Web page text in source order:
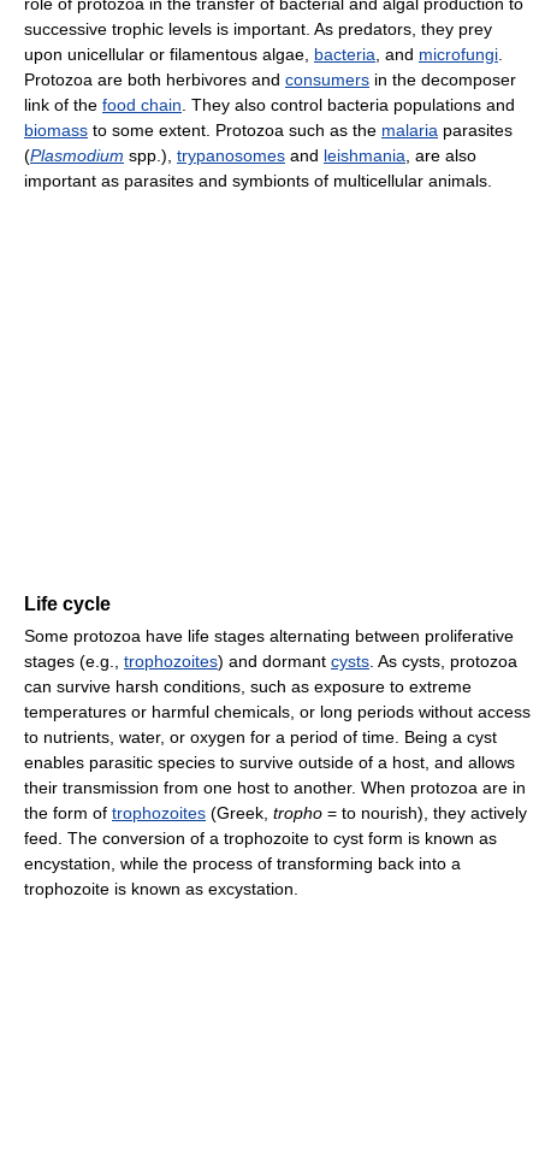
role of protozoa in the transfer of bacterial and algal production to
successive trophic levels is important. As predators, they prey
upon unicellular or filamentous algae, bacteria, and microfungi.
Protozoa are both herbivores and consumers in the decomposer
link of the food chain. They also control bacteria populations and
biomass to some extent. Protozoa such as the malaria parasites
(Plasmodium spp.), trypanosomes and leishmania, are also
important as parasites and symbionts of multicellular animals.
Life cycle
Some protozoa have life stages alternating between proliferative
stages (e.g., trophozoites) and dormant cysts. As cysts, protozoa
can survive harsh conditions, such as exposure to extreme
temperatures or harmful chemicals, or long periods without access
to nutrients, water, or oxygen for a period of time. Being a cyst
enables parasitic species to survive outside of a host, and allows
their transmission from one host to another. When protozoa are in
the form of trophozoites (Greek, tropho = to nourish), they actively
feed. The conversion of a trophozoite to cyst form is known as
encystation, while the process of transforming back into a
trophozoite is known as excystation.